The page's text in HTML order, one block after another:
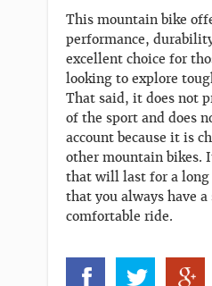
This mountain bike
performance,
excellent choice for
looking to explore
That said, it does not
of the sport and does
account because it is
other mountain bikes.
that will last for a long
that you always have a
comfortable ride.